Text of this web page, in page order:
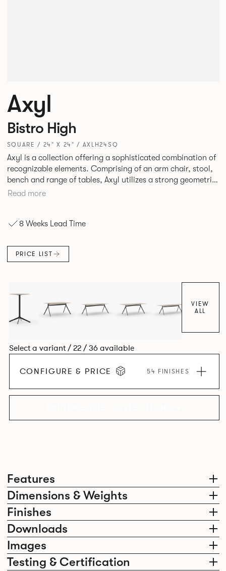
Features
Dimensions & Weights
Finishes
Downloads
Images
Testing & Certification
Axyl
Bistro High
SQUARE / 24" X 24" / AXLH24SQ
Axyl is a collection offering a sophisticated combination of
recognizable elements. Comprising of an arm chair, stool,
bench and range of tables, Axyl utilizes a strong geometric
design language that is entirely original yet draws on
Read more
8 Weeks Lead Time
PRICE LIST
VIEW
ALL
Select a variant / 22 / 36 available
CONFIGURE & PRICE 54 FINISHES